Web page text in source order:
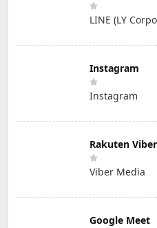
LINE (LY
Instagram
Instagram
Rakuten
Viber Media
Google Meet